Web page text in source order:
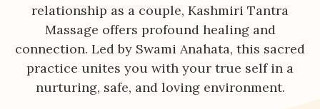
relationship as a couple, Kashmiri Tantra
Massage offers profound healing and
connection. Led by Swami Anahata, this sacred
practice unites you with your true self in a
nurturing, safe, and loving environment.